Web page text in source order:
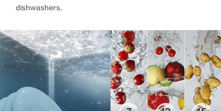
dishwashers.